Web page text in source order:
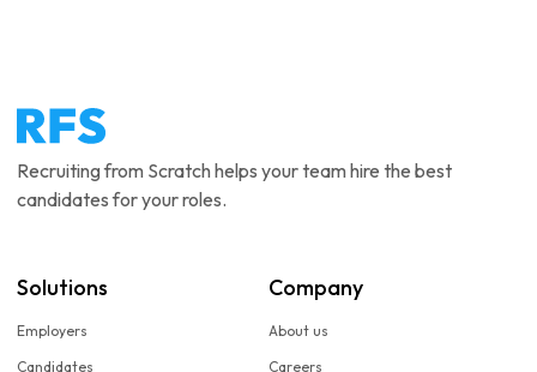
Recruiting from Scratch helps your team hire the best
candidates for your roles.
Solutions
Employers
Candidates
Company
About us
Careers